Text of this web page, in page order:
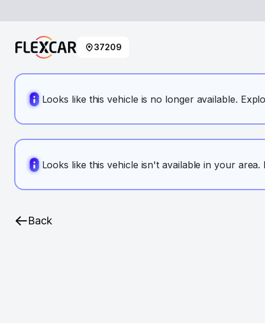
37209
Looks like this vehicle is no longer available.
Looks like this vehicle isn't available in your
Back